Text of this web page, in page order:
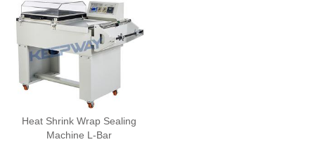
Heat Shrink Wrap Sealing
Machine L-Bar